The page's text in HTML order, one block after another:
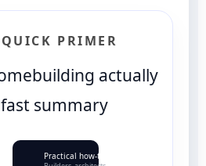
PRIMER
actually
summary
Practical how-to